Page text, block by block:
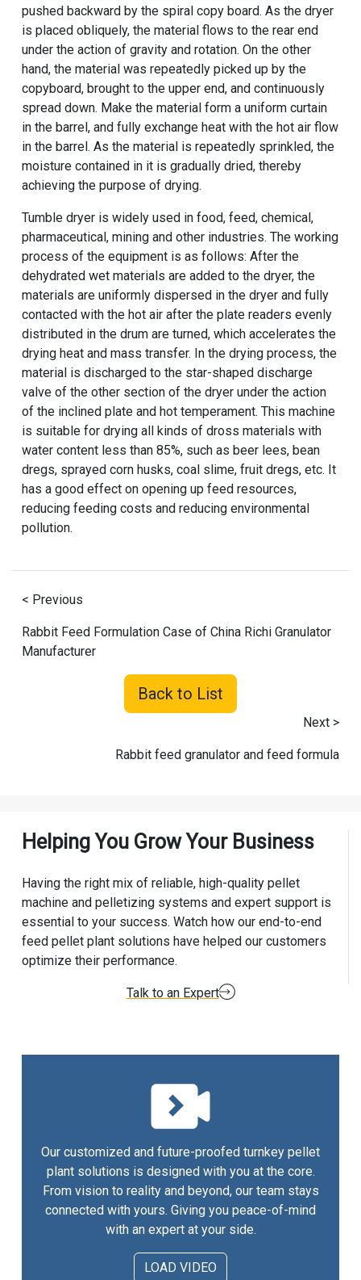
pushed backward by the spiral copy board. As the dryer
is placed obliquely, the material flows to the rear end
under the action of gravity and rotation. On the other
hand, the material was repeatedly picked up by the
copyboard, brought to the upper end, and continuously
spread down. Make the material form a uniform curtain
in the barrel, and fully exchange heat with the hot air flow
in the barrel. As the material is repeatedly sprinkled, the
moisture contained in it is gradually dried, thereby
achieving the purpose of drying.
Tumble dryer is widely used in food, feed, chemical,
pharmaceutical, mining and other industries. The working
process of the equipment is as follows: After the
dehydrated wet materials are added to the dryer, the
materials are uniformly dispersed in the dryer and fully
contacted with the hot air after the plate readers evenly
distributed in the drum are turned, which accelerates the
drying heat and mass transfer. In the drying process, the
material is discharged to the star-shaped discharge
valve of the other section of the dryer under the action
of the inclined plate and hot temperament. This machine
is suitable for drying all kinds of dross materials with
water content less than 85%, such as beer lees, bean
dregs, sprayed corn husks, coal slime, fruit dregs, etc. It
has a good effect on opening up feed resources,
reducing feeding costs and reducing environmental
pollution.
< Previous
Rabbit Feed Formulation Case of China Richi Granulator
Manufacturer
Back to List
Next >
Rabbit feed granulator and feed formula
Helping You Grow Your Business
Having the right mix of reliable, high-quality pellet
machine and pelletizing systems and expert support is
essential to your success. Watch how our end-to-end
feed pellet plant solutions have helped our customers
optimize their performance.
Talk to an Expert
Our customized and future-proofed turnkey pellet
plant solutions is designed with you at the core.
From vision to reality and beyond, our team stays
connected with yours. Giving you peace-of-mind
with an expert at your side.
LOAD VIDEO